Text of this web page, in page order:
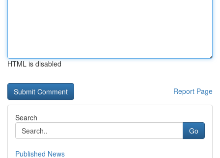
HTML is disabled
Report Page
Search
Go
Published News